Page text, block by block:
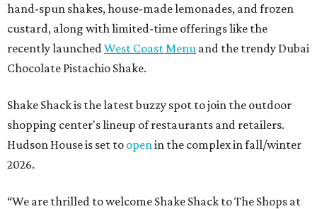
hand-spun shakes, house-made lemonades, and frozen
custard, along with limited-time offerings like the
recently launched West Coast Menu and the trendy Dubai
Chocolate Pistachio Shake.
Shake Shack is the latest buzzy spot to join the outdoor
shopping center's lineup of restaurants and retailers.
Hudson House is set to open in the complex in fall/winter
2026.
“We are thrilled to welcome Shake Shack to The Shops at